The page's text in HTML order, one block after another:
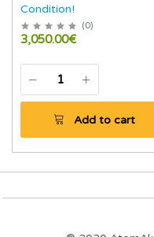
Condition!
(0)
3,050.00€
Add to cart